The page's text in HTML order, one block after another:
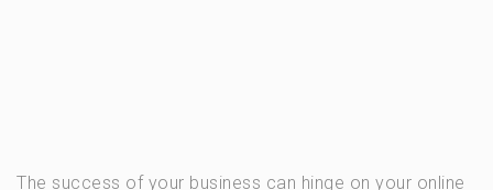
The success of your business can hinge on your online